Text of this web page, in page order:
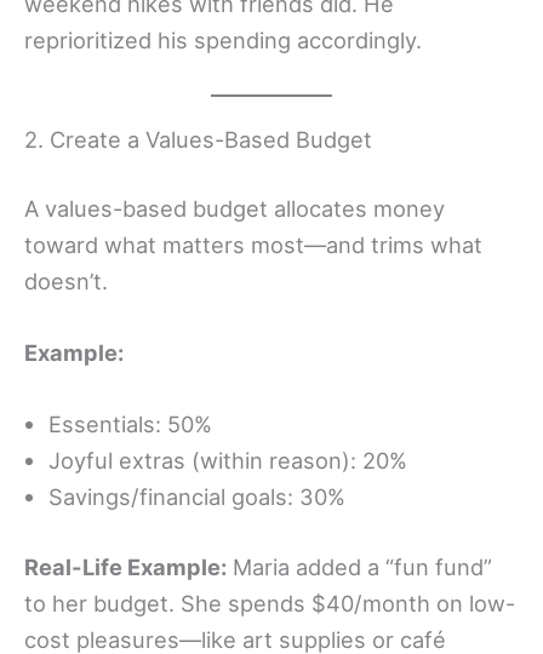
reprioritized his spending accordingly.
2. Create a Values-Based Budget
A values-based budget allocates money
toward what matters most—and trims what
doesn’t.
Example:
Essentials: 50%
Joyful extras (within reason): 20%
Savings/financial goals: 30%
Real-Life Example: Maria added a “fun fund”
to her budget. She spends $40/month on low-
cost pleasures—like art supplies or café